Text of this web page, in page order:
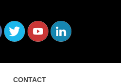
CONTACT